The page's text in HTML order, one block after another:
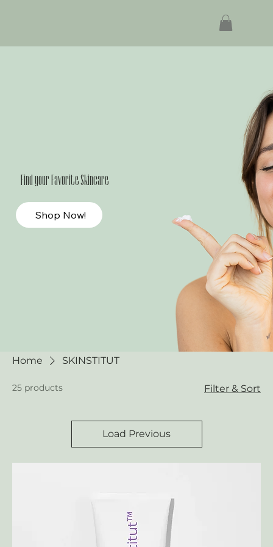
Find your Favorite Skincare
Shop Now!
Home SKINSTITUT
25 products Filter & Sort
Load Previous